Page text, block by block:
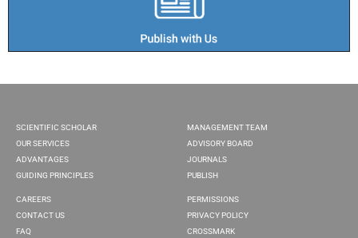
SCIENTIFIC SCHOLAR
OUR SERVICES
ADVANTAGES
GUIDING PRINCIPLES
MANAGEMENT TEAM
ADVISORY BOARD
JOURNALS
PUBLISH
CAREERS
CONTACT US
FAQ
PERMISSIONS
PRIVACY POLICY
CROSSMARK